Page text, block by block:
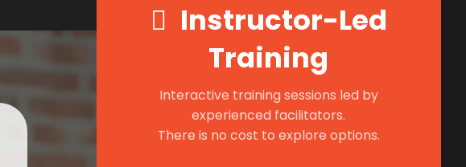
Instructor-Led
Training
Interactive training sessions led by
experienced facilitators.
There is no cost to explore options.